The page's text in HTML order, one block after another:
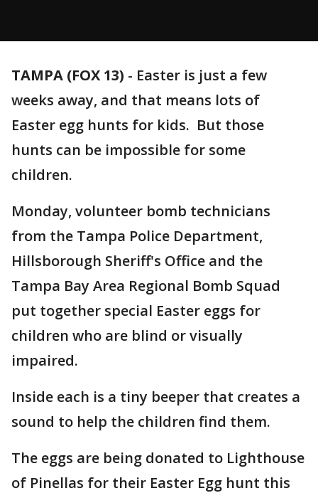
TAMPA (FOX 13) - Easter is just a few
weeks away, and that means lots of
Easter egg hunts for kids. But those
hunts can be impossible for some
children.
Monday, volunteer bomb technicians
from the Tampa Police Department,
Hillsborough Sheriff's Office and the
Tampa Bay Area Regional Bomb Squad
put together special Easter eggs for
children who are blind or visually
impaired.
Inside each is a tiny beeper that creates a
sound to help the children find them.
The eggs are being donated to Lighthouse
of Pinellas for their Easter Egg hunt this